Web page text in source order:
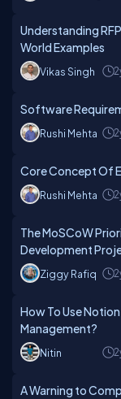
Understanding
World Examples
Vikas Singh
Software
Rushi Mehta
Core Concept Of
Rushi Mehta
The MoSCoW
Development
Ziggy Rafiq
How To Use
Management?
Nitin
A Warning to